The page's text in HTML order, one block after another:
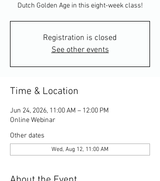
Dutch Golden Age in this eight-week class!
Registration is closed
See other events
Time & Location
Jun 24, 2026, 11:00 AM – 12:00 PM
Online Webinar
Other dates
Wed, Aug 12, 11:00 AM